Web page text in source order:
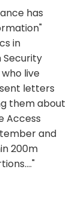
has
in
Security
live
letters
them about
Access
and
200m